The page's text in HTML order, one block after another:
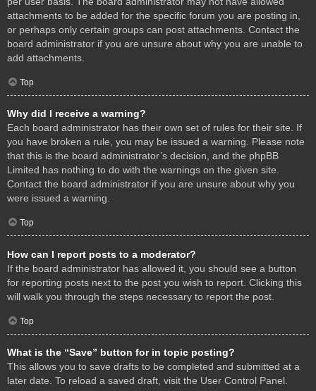
attachments to be added for the specific forum you are posting in,
or perhaps only certain groups can post attachments. Contact the
board administrator if you are unsure about why you are unable to
add attachments.
Top
Why did I receive a warning?
Each board administrator has their own set of rules for their site. If
you have broken a rule, you may be issued a warning. Please note
that this is the board administrator’s decision, and the phpBB
Limited has nothing to do with the warnings on the given site.
Contact the board administrator if you are unsure about why you
were issued a warning.
Top
How can I report posts to a moderator?
If the board administrator has allowed it, you should see a button
for reporting posts next to the post you wish to report. Clicking this
will walk you through the steps necessary to report the post.
Top
What is the “Save” button for in topic posting?
This allows you to save drafts to be completed and submitted at a
later date. To reload a saved draft, visit the User Control Panel.